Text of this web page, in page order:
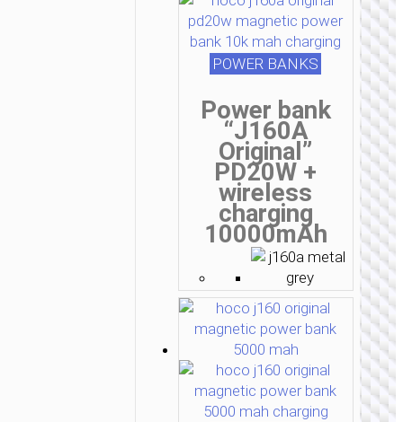
POWER BANKS
Power bank
“J160A
Original”
PD20W +
wireless
charging
10000mAh